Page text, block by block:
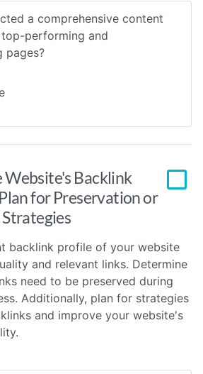
a comprehensive content
performing and
pages?
Website's Backlink
for Preservation or
backlink profile of your website
and relevant links. Determine
need to be preserved during
Additionally, plan for strategies
and improve your website's